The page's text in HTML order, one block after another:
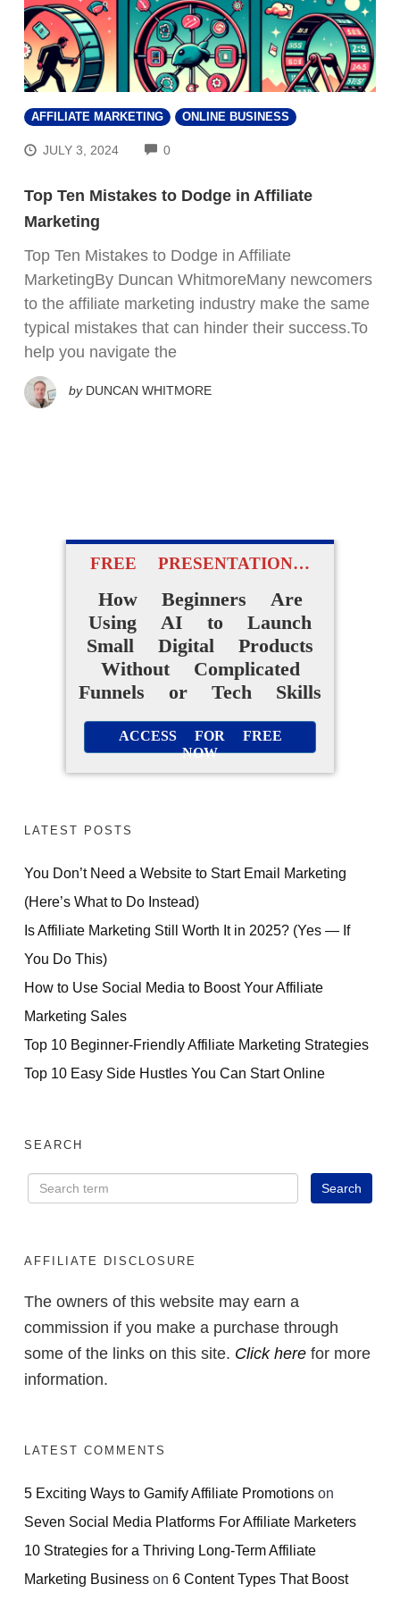
AFFILIATE MARKETING ONLINE BUSINESS
JULY 3, 2024 0COMMENTS
Top Ten Mistakes to Dodge in Affiliate
Marketing
Top Ten Mistakes to Dodge in Affiliate
MarketingBy Duncan WhitmoreMany newcomers
to the affiliate marketing industry make the same
typical mistakes that can hinder their success.To
help you navigate the
by DUNCAN WHITMORE
FREE PRESENTATION…
How Beginners Are
Using AI to Launch
Small Digital Products
Without Complicated
Funnels or Tech Skills
ACCESS FOR FREE
NOW
LATEST POSTS
You Don’t Need a Website to Start Email Marketing
(Here’s What to Do Instead)
Is Affiliate Marketing Still Worth It in 2025? (Yes — If
You Do This)
How to Use Social Media to Boost Your Affiliate
Marketing Sales
Top 10 Beginner-Friendly Affiliate Marketing Strategies
Top 10 Easy Side Hustles You Can Start Online
SEARCH
AFFILIATE DISCLOSURE
The owners of this website may earn a
commission if you make a purchase through
some of the links on this site. Click here for more
information.
LATEST COMMENTS
5 Exciting Ways to Gamify Affiliate Promotions on
Seven Social Media Platforms For Affiliate Marketers
10 Strategies for a Thriving Long-Term Affiliate
Marketing Business on 6 Content Types That Boost